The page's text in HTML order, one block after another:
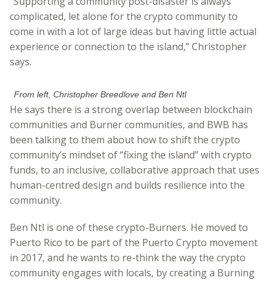
complicated, let alone for the crypto community to
come in with a lot of large ideas but having little actual
experience or connection to the island,” Christopher
says.
From left, Christopher Breedlove and Ben Ntl
He says there is a strong overlap between blockchain
communities and Burner communities, and BWB has
been talking to them about how to shift the crypto
community’s mindset of “fixing the island” with crypto
funds, to an inclusive, collaborative approach that uses
human-centred design and builds resilience into the
community.
Ben Ntl is one of these crypto-Burners. He moved to
Puerto Rico to be part of the Puerto Crypto movement
in 2017, and he wants to re-think the way the crypto
community engages with locals, by creating a Burning